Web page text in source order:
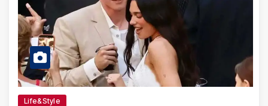
Life&Style